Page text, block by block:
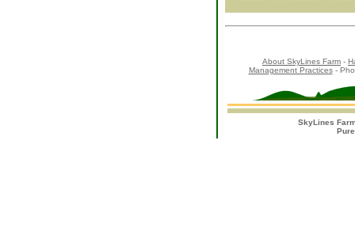
About SkyLines Farm -
Management Practices-
SkyLines